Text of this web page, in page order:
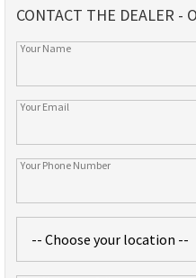
CONTACT THE DEALER -